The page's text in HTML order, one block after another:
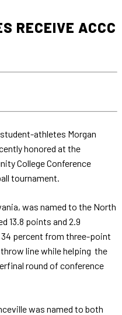
RECEIVE ACCC
athletes Morgan
honored at the
College Conference
tournament.
was named to the North
13.8 points and 2.9
percent from three-point
line while helping the
round of conference
was named to both